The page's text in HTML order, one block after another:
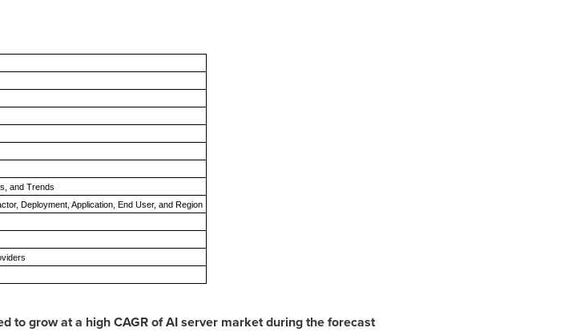
and Trends
Deployment, Application, End User, and Region
to grow at a high CAGR of AI server market during the forecast